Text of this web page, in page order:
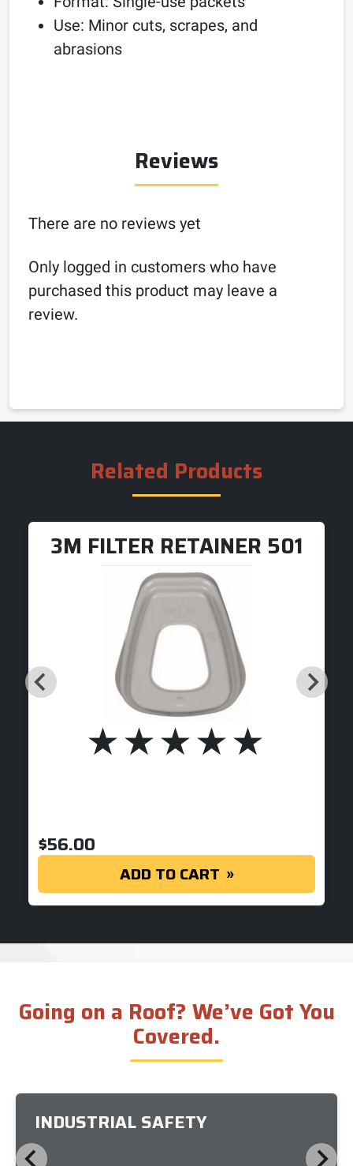
Use: Minor cuts, scrapes, and
abrasions
Reviews
There are no reviews yet
Only logged in customers who have
purchased this product may leave a
review.
Related Products
3M FILTER RETAINER 501
$56.00
ADD TO CART
Going on a Roof? We’ve Got You
Covered.
INDUSTRIAL SAFETY